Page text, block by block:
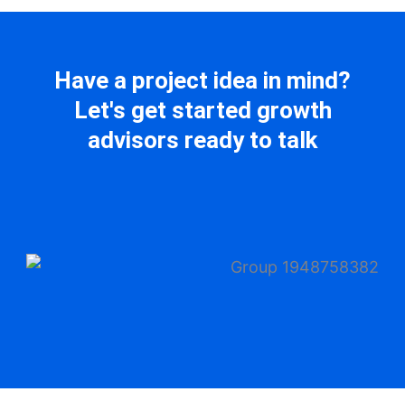
Have a project idea in mind?
Let's get started growth
advisors ready to talk